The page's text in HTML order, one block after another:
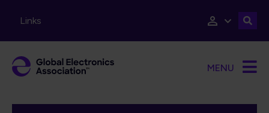
Links
MENU